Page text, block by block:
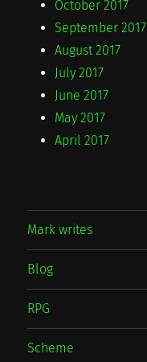
October 2017
September 2017
August 2017
July 2017
June 2017
May 2017
April 2017
Mark writes
Blog
RPG
Scheme